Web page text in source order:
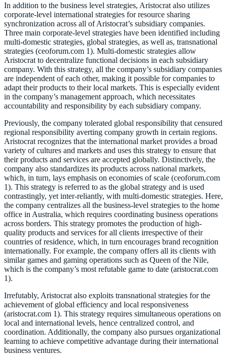
In addition to the business level strategies, Aristocrat also utilizes
corporate-level international strategies for resource sharing
synchronization across all of Aristocrat’s subsidiary companies.
Three main corporate-level strategies have been identified including
multi-domestic strategies, global strategies, as well as, transnational
strategies (ceoforum.com 1). Multi-domestic strategies allow
Aristocrat to decentralize functional decisions in each subsidiary
company. With this strategy, all the company’s subsidiary companies
are independent of each other, making it possible for companies to
adapt their products to their local markets. This is especially evident
in the company’s management approach, which necessitates
accountability and responsibility by each subsidiary company.
Previously, the company tolerated global responsibility that censured
regional responsibility averting company growth in certain regions.
Aristocrat recognizes that the international market provides a broad
variety of cultures and markets and uses this strategy to ensure that
their products and services are accepted globally. Distinctively, the
company also standardizes its products across national markets,
which, in turn, lays emphasis on economies of scale (ceoforum.com
1). This strategy is referred to as the global strategy and is used
contrastingly, yet inter-reliantly, with multi-domestic strategies. Here,
the company centralizes all the business-level strategies to the home
office in Australia, which requires coordinating business operations
across borders. This strategy promotes the production of high-
quality products and services for all clients irrespective of their
countries of residence, which, in turn encourages brand recognition
internationally. For example, the company offers all its clients with
similar games and gaming operations such as Queen of the Nile,
which is the company’s most refutable game to date (aristocrat.com
1).
Irrefutably, Aristocrat also exploits transnational strategies for the
achievement of global efficiency and local responsiveness
(aristocrat.com 1). This strategy requires simultaneous operations on
local and international levels, hence centralized control, and
coordination. Additionally, the company also pursues organizational
learning to achieve competitive advantage during their international
business ventures.